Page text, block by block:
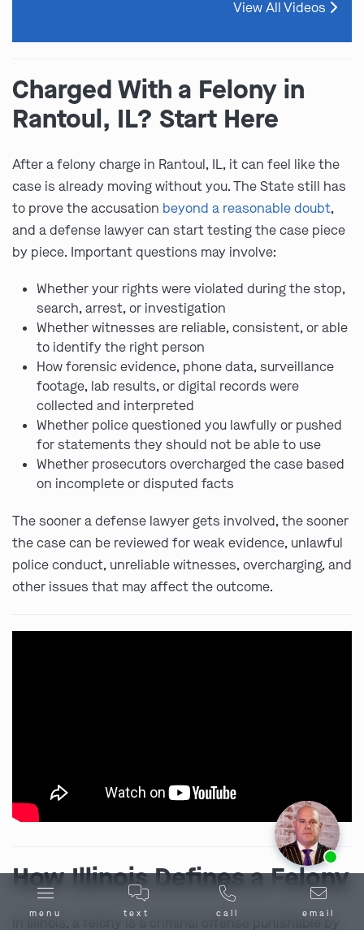
View All Videos
Charged With a Felony in
Rantoul, IL? Start Here
After a felony charge in Rantoul, IL, it can feel like the
case is already moving without you. The State still has
to prove the accusation beyond a reasonable doubt,
and a defense lawyer can start testing the case piece
by piece. Important questions may involve:
Whether your rights were violated during the stop,
search, arrest, or investigation
Whether witnesses are reliable, consistent, or able
to identify the right person
How forensic evidence, phone data, surveillance
footage, lab results, or digital records were
collected and interpreted
Whether police questioned you lawfully or pushed
for statements they should not be able to use
Whether prosecutors overcharged the case based
on incomplete or disputed facts
The sooner a defense lawyer gets involved, the sooner
the case can be reviewed for weak evidence, unlawful
police conduct, unreliable witnesses, overcharging, and
other issues that may affect the outcome.
How Illinois Defines a Felony
In Illinois, a felony is a criminal offense punishable by
menu text call email